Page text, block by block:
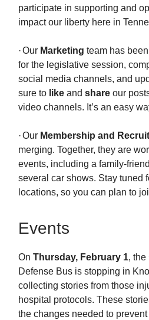
participate in supporting and
impact our liberty here in
·Our Marketing team has
for the legislative session,
social media channels, and
sure to like and share our
video channels. It’s an easy
·Our Membership and
merging. Together, they are
events, including a family-
several car shows. Stay tuned
locations, so you can plan to
Events
On Thursday, February 1, the
Defense Bus is stopping in
collecting stories from those
hospital protocols. These
the changes needed to